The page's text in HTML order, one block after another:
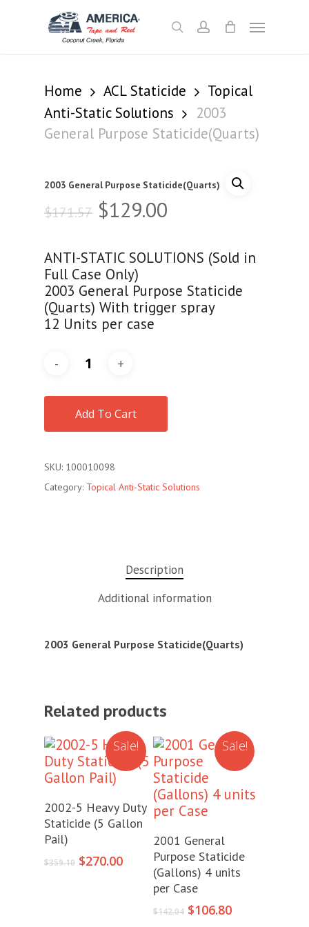
searchaccount
Menu
Home ACL Staticide
Topical
Anti-Static Solutions
2003
General Purpose Staticide(Quarts)
2003 General Purpose Staticide(Quarts)
$171.57 Original
was:
$171.57.
$129.00
is:
$129.00.
ANTI-STATIC SOLUTIONS (Sold in
Full Case Only)
2003 General Purpose Staticide
(Quarts) With trigger spray
12 Units per case
Add To Cart
SKU: 100010098
Category: Topical Anti-Static Solutions
Description
Additional information
2003 General Purpose Staticide(Quarts)
Related products
Sale!
2002-5 Heavy Duty
Staticide (5 Gallon
Pail)
$359.10 Original
$270.00Current
$270.00.
Sale!
2001 General
Purpose Staticide
(Gallons) 4 units
per Case
$142.04 Original
$106.80Current